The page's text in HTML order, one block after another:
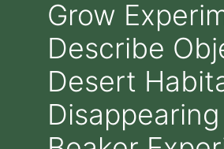
Grow
Describe
Desert
Disappearing